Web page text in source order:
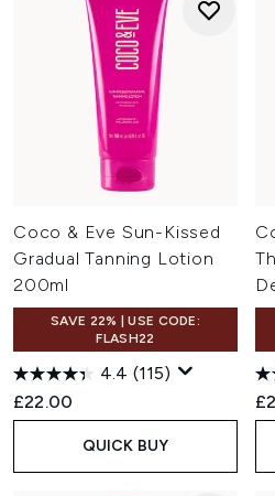
Coco & Eve Sun-Kissed
Gradual Tanning Lotion
200ml
SAVE 22% | USE CODE:
FLASH22
4.4 (115)
£22.00
QUICK BUY